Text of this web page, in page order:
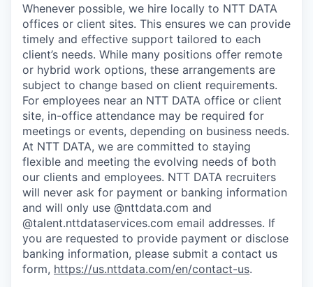
Whenever possible, we hire locally to NTT DATA
offices or client sites. This ensures we can provide
timely and effective support tailored to each
client’s needs. While many positions offer remote
or hybrid work options, these arrangements are
subject to change based on client requirements.
For employees near an NTT DATA office or client
site, in-office attendance may be required for
meetings or events, depending on business needs.
At NTT DATA, we are committed to staying
flexible and meeting the evolving needs of both
our clients and employees. NTT DATA recruiters
will never ask for payment or banking information
and will only use @nttdata.com and
@talent.nttdataservices.com email addresses. If
you are requested to provide payment or disclose
banking information, please submit a contact us
form, https://us.nttdata.com/en/contact-us.